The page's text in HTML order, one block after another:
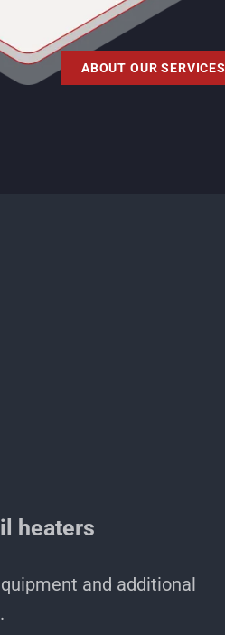
ABOUT OUR SERVICES
heaters
and additional